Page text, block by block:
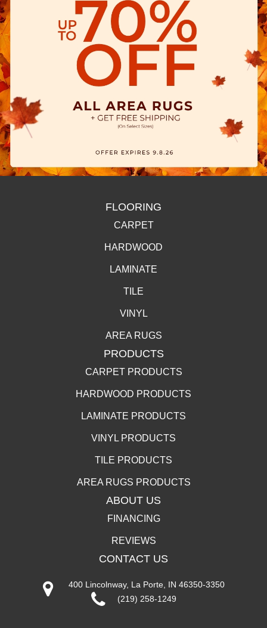
FLOORING
CARPET
HARDWOOD
LAMINATE
TILE
VINYL
AREA RUGS
PRODUCTS
CARPET PRODUCTS
HARDWOOD PRODUCTS
LAMINATE PRODUCTS
VINYL PRODUCTS
TILE PRODUCTS
AREA RUGS PRODUCTS
ABOUT US
FINANCING
REVIEWS
CONTACT US
400 Lincolnway, La Porte, IN 46350-3350
(219) 258-1249